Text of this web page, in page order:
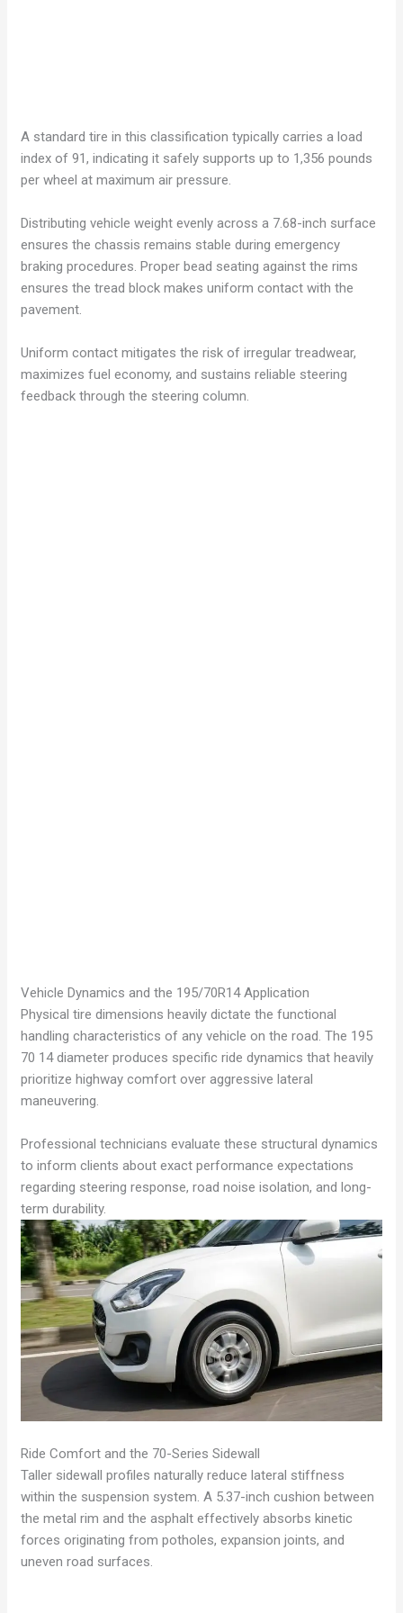
A standard tire in this classification typically carries a load
index of 91, indicating it safely supports up to 1,356 pounds
per wheel at maximum air pressure.
Distributing vehicle weight evenly across a 7.68-inch surface
ensures the chassis remains stable during emergency
braking procedures. Proper bead seating against the rims
ensures the tread block makes uniform contact with the
pavement.
Uniform contact mitigates the risk of irregular treadwear,
maximizes fuel economy, and sustains reliable steering
feedback through the steering column.
Vehicle Dynamics and the 195/70R14 Application
Physical tire dimensions heavily dictate the functional
handling characteristics of any vehicle on the road. The 195
70 14 diameter produces specific ride dynamics that heavily
prioritize highway comfort over aggressive lateral
maneuvering.
Professional technicians evaluate these structural dynamics
to inform clients about exact performance expectations
regarding steering response, road noise isolation, and long-
term durability.
Ride Comfort and the 70-Series Sidewall
Taller sidewall profiles naturally reduce lateral stiffness
within the suspension system. A 5.37-inch cushion between
the metal rim and the asphalt effectively absorbs kinetic
forces originating from potholes, expansion joints, and
uneven road surfaces.